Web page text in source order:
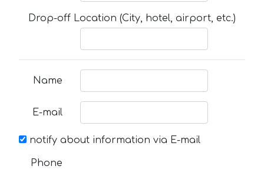
Drop-off Location (City, hotel, airport, etc.)
Name
E-mail
notify about information via E-mail
Phone